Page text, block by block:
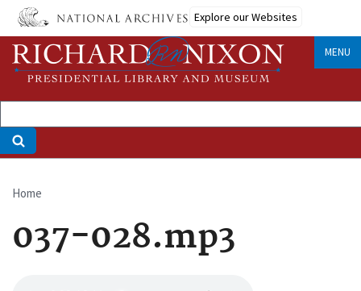
Skip
main
content
Explore our Websites
MENU
Breadcrumb
Home
037-028.mp3